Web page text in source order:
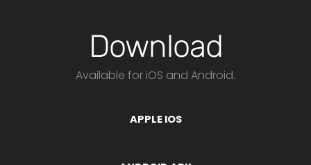
Download
Available for iOS and Android.
APPLE IOS